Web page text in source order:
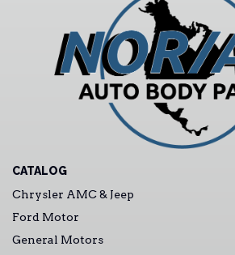
CATALOG
Chrysler AMC & Jeep
Ford Motor
General Motors